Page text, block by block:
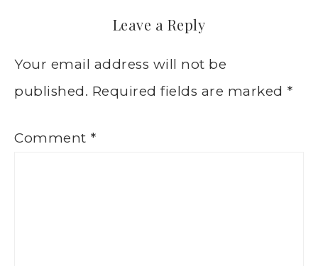
Leave a Reply
Your email address will not be
published. Required fields are marked *
Comment *